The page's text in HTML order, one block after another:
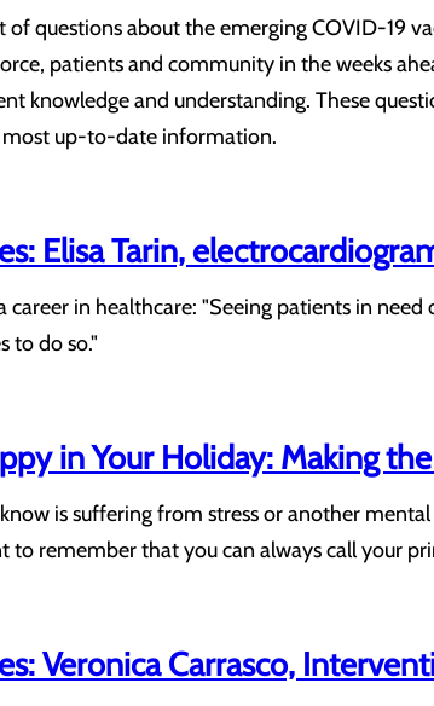
of questions about the emerging COVID-19
patients and community in the weeks
knowledge and understanding. These
up-to-date information.
Elisa Tarin,
in healthcare: "Seeing patients in
to do so."
in Your Holiday: Making
is suffering from stress or another
to remember that you can always call your
Veronica Carrasco,